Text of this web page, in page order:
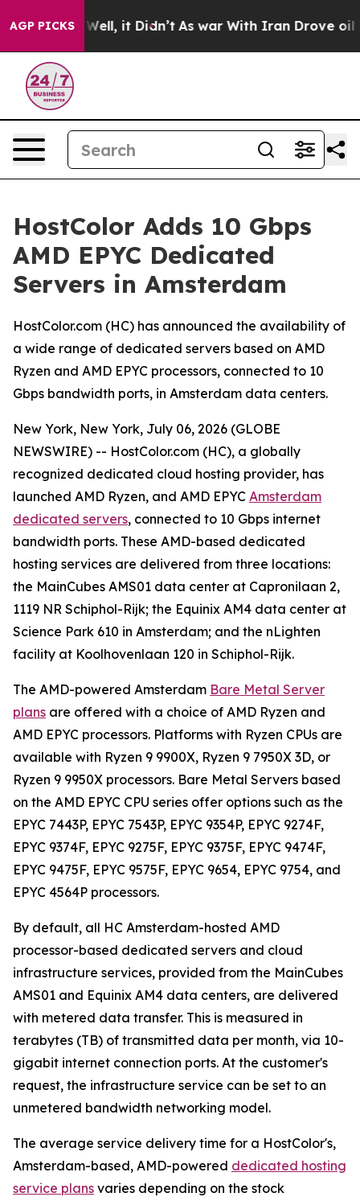
AGP PICKS
40%. Well, it Didn’t As war With Iran Drove oil
HostColor Adds 10 Gbps
AMD EPYC Dedicated
Servers in Amsterdam
HostColor.com (HC) has announced the availability of
a wide range of dedicated servers based on AMD
Ryzen and AMD EPYC processors, connected to 10
Gbps bandwidth ports, in Amsterdam data centers.
New York, New York, July 06, 2026 (GLOBE
NEWSWIRE) -- HostColor.com (HC), a globally
recognized dedicated cloud hosting provider, has
launched AMD Ryzen, and AMD EPYC Amsterdam
dedicated servers, connected to 10 Gbps internet
bandwidth ports. These AMD-based dedicated
hosting services are delivered from three locations:
the MainCubes AMS01 data center at Capronilaan 2,
1119 NR Schiphol-Rijk; the Equinix AM4 data center at
Science Park 610 in Amsterdam; and the nLighten
facility at Koolhovenlaan 120 in Schiphol-Rijk.
The AMD-powered Amsterdam Bare Metal Server
plans are offered with a choice of AMD Ryzen and
AMD EPYC processors. Platforms with Ryzen CPUs are
available with Ryzen 9 9900X, Ryzen 9 7950X 3D, or
Ryzen 9 9950X processors. Bare Metal Servers based
on the AMD EPYC CPU series offer options such as the
EPYC 7443P, EPYC 7543P, EPYC 9354P, EPYC 9274F,
EPYC 9374F, EPYC 9275F, EPYC 9375F, EPYC 9474F,
EPYC 9475F, EPYC 9575F, EPYC 9654, EPYC 9754, and
EPYC 4564P processors.
By default, all HC Amsterdam-hosted AMD
processor-based dedicated servers and cloud
infrastructure services, provided from the MainCubes
AMS01 and Equinix AM4 data centers, are delivered
with metered data transfer. This is measured in
terabytes (TB) of transmitted data per month, via 10-
gigabit internet connection ports. At the customer's
request, the infrastructure service can be set to an
unmetered bandwidth networking model.
The average service delivery time for a HostColor's,
Amsterdam-based, AMD-powered dedicated hosting
service plans varies depending on the stock